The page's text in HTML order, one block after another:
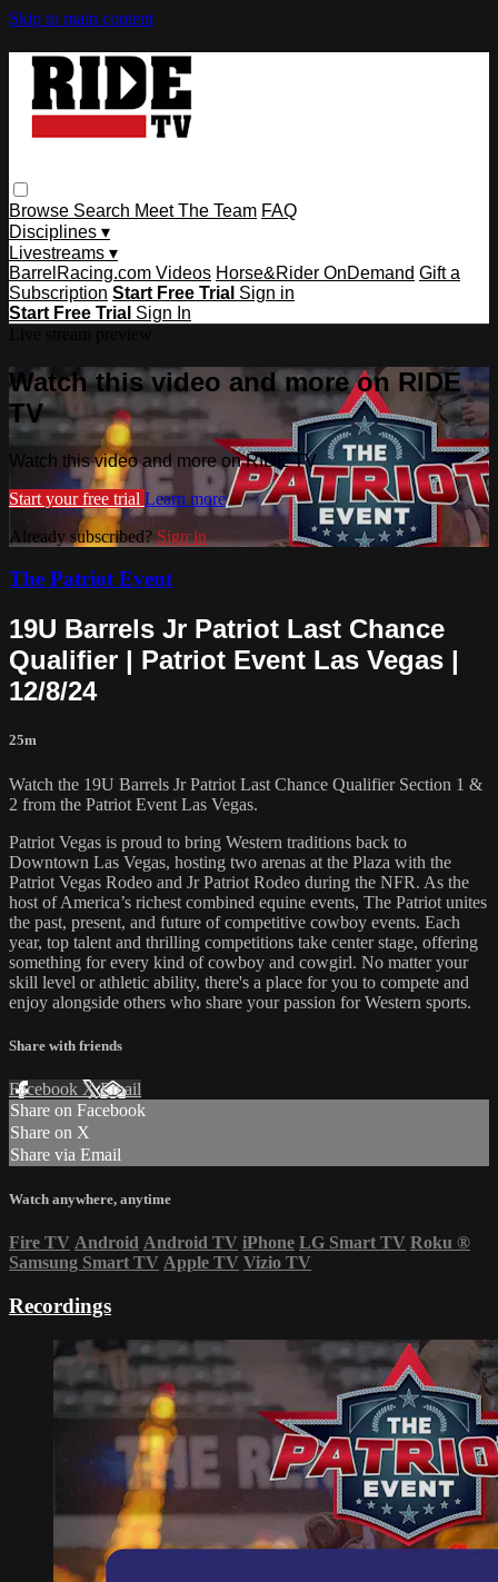
Skip to main content
Browse Search Meet The Team FAQ
Disciplines ▾
Livestreams ▾
BarrelRacing.com Videos Horse&Rider OnDemand Gift a
Subscription Start Free Trial Sign in
Start Free Trial Sign In
Watch this video and more on RIDE
TV
Watch this video and more on RIDE TV
Start your free trial Learn more
Already subscribed? Sign in
The Patriot Event
19U Barrels Jr Patriot Last Chance
Qualifier | Patriot Event Las Vegas |
12/8/24
25m
Watch the 19U Barrels Jr Patriot Last Chance Qualifier Section 1 &
2 from the Patriot Event Las Vegas.
Patriot Vegas is proud to bring Western traditions back to
Downtown Las Vegas, hosting two arenas at the Plaza with the
Patriot Vegas Rodeo and Jr Patriot Rodeo during the NFR. As the
host of America’s richest combined equine events, The Patriot unites
the past, present, and future of competitive cowboy events. Each
year, top talent and thrilling competitions take center stage, offering
something for every kind of cowboy and cowgirl. No matter your
skill level or athletic ability, there's a place for you to compete and
enjoy alongside others who share your passion for Western sports.
Share with friends
Facebook XEmail
Share on Facebook
Share on X
Share via Email
Watch anywhere, anytime
Fire TV Android Android TV iPhone LG Smart TV Roku ®
Samsung Smart TV Apple TV Vizio TV
Recordings